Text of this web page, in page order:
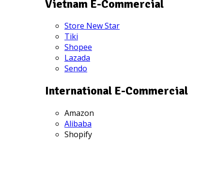
Vietnam E-Commercial
Store New Star
Tiki
Shopee
Lazada
Sendo
International E-Commercial
Amazon
Alibaba
Shopify